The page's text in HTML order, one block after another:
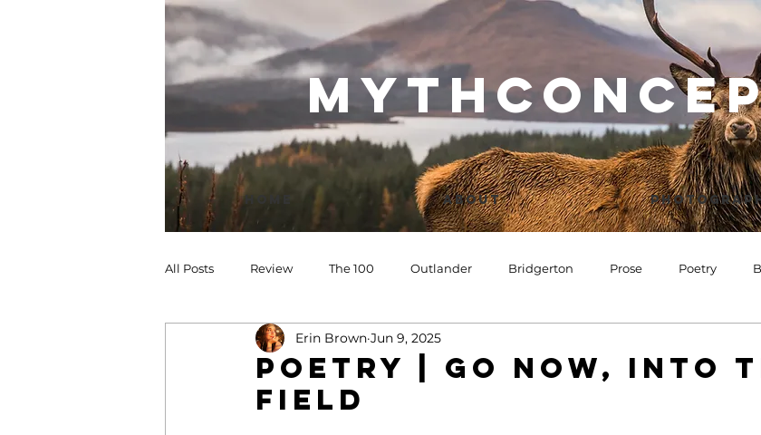
Home About
All Posts Review The 100 Outlander Bridgerton Prose Poetry
POETRY | Go now, into
field
Erin Brown Jun 9, 2025